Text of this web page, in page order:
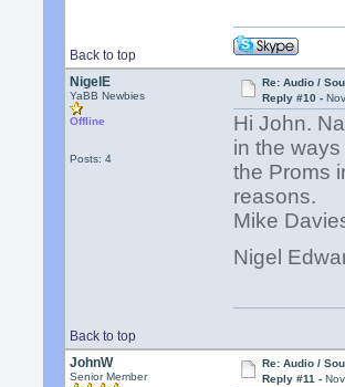
Back to top
NigelE
YaBB Newbies
Offline
Posts: 4
Re: Audio /
Reply #10 -
Hi John.
in the
the Proms
reasons.
Mike
Nigel
Back to top
JohnW
Senior Member
Re: Audio /
Reply #11 -